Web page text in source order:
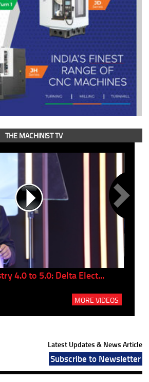
THE MACHINIST TV
4.0 to 5.0: Delta Elect...
MORE VIDEOS
Latest Updates & News Article
Subscribe to Newsletter